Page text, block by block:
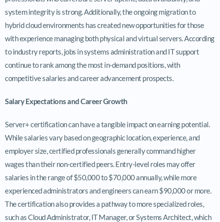
system integrity is strong. Additionally, the ongoing migration to
hybrid cloud environments has created new opportunities for those
with experience managing both physical and virtual servers. According
to industry reports, jobs in systems administration and IT support
continue to rank among the most in-demand positions, with
competitive salaries and career advancement prospects.
Salary Expectations and Career Growth
Server+ certification can have a tangible impact on earning potential.
While salaries vary based on geographic location, experience, and
employer size, certified professionals generally command higher
wages than their non-certified peers. Entry-level roles may offer
salaries in the range of $50,000 to $70,000 annually, while more
experienced administrators and engineers can earn $90,000 or more.
The certification also provides a pathway to more specialized roles,
such as Cloud Administrator, IT Manager, or Systems Architect, which